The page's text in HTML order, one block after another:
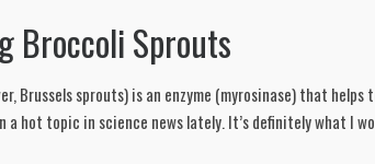
Broccoli Sprouts
Brussels sprouts) is an enzyme (myrosinase) that helps
a hot topic in science news lately. It’s definitely what I